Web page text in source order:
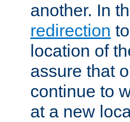
another. In
redirection
location of
assure that
continue to
at a new